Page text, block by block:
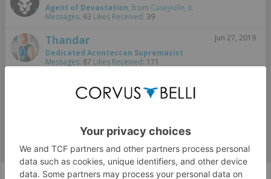
Agent of Devastation, from Caseyville, IL
Messages: 63 Likes Received: 39
Jun 27, 2019
Thandar
Dedicated Aconteccan Supremacist
Messages: 87 Likes Received: 171
jherazob
Well-Known Member
FanArt Army Wallpapers